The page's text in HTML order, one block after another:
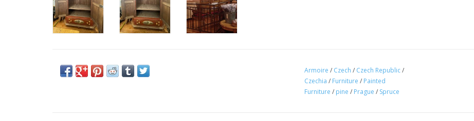
Armoire / Czech / Czech Republic/
Czechia / Furniture / Painted
Furniture / pine / Prague / Spruce